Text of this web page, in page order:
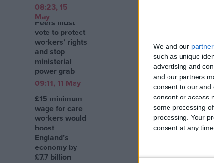
We and our
such as unique
advertising and
and our partners
consent to our and
consent or access
some processing
processing. Your
consent at any
Peers must
vote to protect
workers’ rights
and stop
ministerial
power grab
08:23, 15
May
£15 minimum
wage for care
workers would
boost
England’s
economy by
£7.7 billion
09:11, 11 May